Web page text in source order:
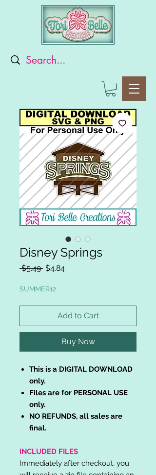
Disney Springs
$5.49 Regular
$4.84Sale
SUMMER12
Add to Cart
Buy Now
This is a DIGITAL DOWNLOAD
only.
Files are for PERSONAL USE
only.
NO REFUNDS, all sales are
final.
INCLUDED FILES
Immediately after checkout, you